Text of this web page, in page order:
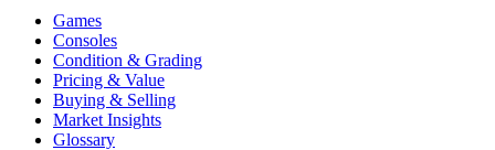
Games
Consoles
Condition & Grading
Pricing & Value
Buying & Selling
Market Insights
Glossary